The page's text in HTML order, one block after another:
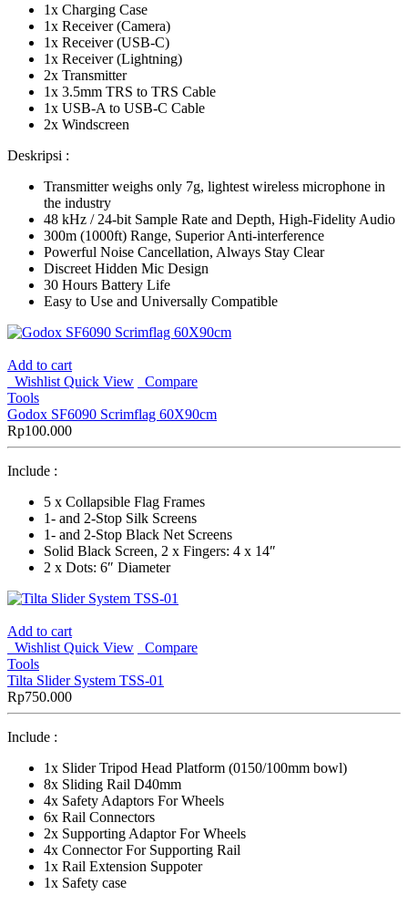
1x Charging Case
1x Receiver (Camera)
1x Receiver (USB-C)
1x Receiver (Lightning)
2x Transmitter
1x 3.5mm TRS to TRS Cable
1x USB-A to USB-C Cable
2x Windscreen
Deskripsi :
Transmitter weighs only 7g, lightest wireless microphone in
the industry
48 kHz / 24-bit Sample Rate and Depth, High-Fidelity Audio
300m (1000ft) Range, Superior Anti-interference
Powerful Noise Cancellation, Always Stay Clear
Discreet Hidden Mic Design
30 Hours Battery Life
Easy to Use and Universally Compatible
Add to cart
Wishlist Quick View
Compare
Tools
Godox SF6090 Scrimflag 60X90cm
Rp100.000
Include :
5 x Collapsible Flag Frames
1- and 2-Stop Silk Screens
1- and 2-Stop Black Net Screens
Solid Black Screen, 2 x Fingers: 4 x 14″
2 x Dots: 6″ Diameter
Add to cart
Wishlist Quick View
Compare
Tools
Tilta Slider System TSS-01
Rp750.000
Include :
1x Slider Tripod Head Platform (0150/100mm bowl)
8x Sliding Rail D40mm
4x Safety Adaptors For Wheels
6x Rail Connectors
2x Supporting Adaptor For Wheels
4x Connector For Supporting Rail
1x Rail Extension Suppoter
1x Safety case